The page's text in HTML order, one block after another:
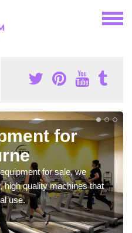
for
for sale, we
high quality machines that
use.